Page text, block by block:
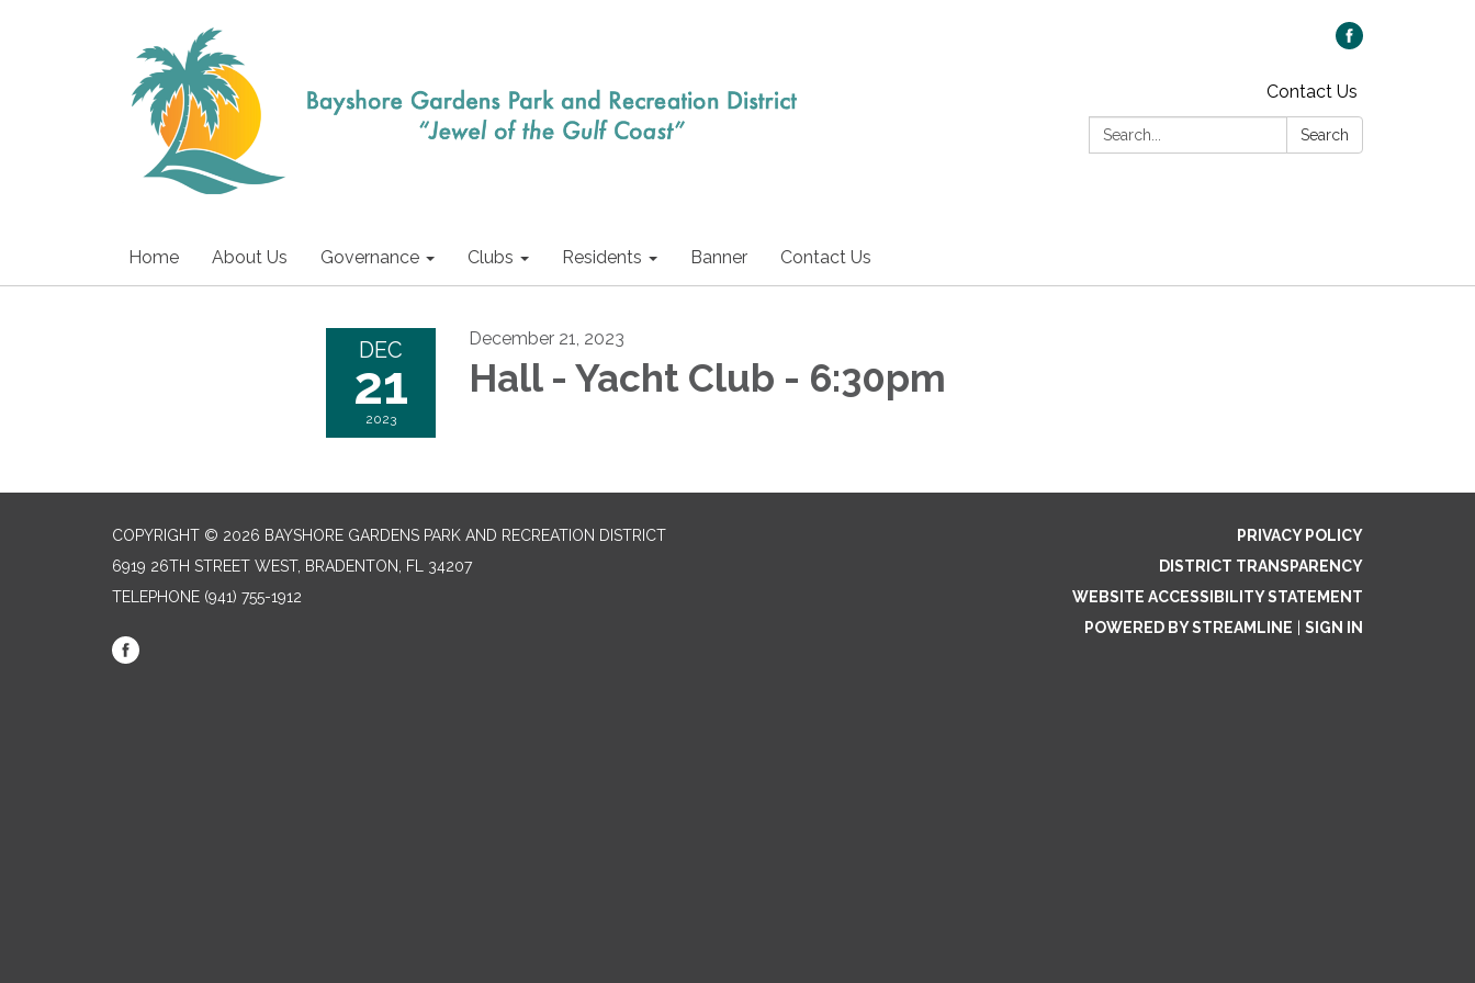
Contact Us
Search:
Search
Home About Us Governance Clubs Residents Banner Contact Us
DEC
21
2023
December 21, 2023
Hall - Yacht Club - 6:30pm
COPYRIGHT © 2026 BAYSHORE GARDENS PARK AND RECREATION DISTRICT
6919 26TH STREET WEST, BRADENTON, FL 34207‎
TELEPHONE (941) 755-1912
PRIVACY POLICY
DISTRICT TRANSPARENCY
WEBSITE ACCESSIBILITY STATEMENT
POWERED BY STREAMLINE
SIGN IN